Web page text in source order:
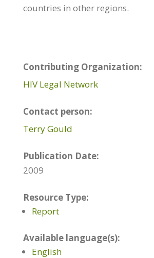
countries in other regions.
Contributing Organization:
HIV Legal Network
Contact person:
Terry Gould
Publication Date:
2009
Resource Type:
Report
Available language(s):
English